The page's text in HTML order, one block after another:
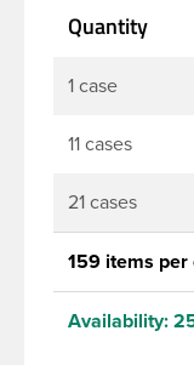
or lotion pump.
Quantity
1 case
11 cases
21 cases
159 items per
Availability: